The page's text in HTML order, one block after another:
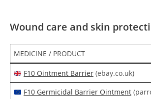
Wound care and skin
MEDICINE / PRODUCT
F10 Ointment Barrier(ebay.co.uk)
F10 Germicidal Barrier Ointment